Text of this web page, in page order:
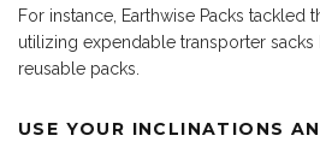
For instance, Earthwise Packs tackled
utilizing expendable transporter
reusable packs.
USE YOUR INCLINATIONS